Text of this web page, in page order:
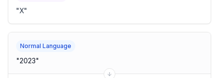
"Χ"
Normal Language
"2023"